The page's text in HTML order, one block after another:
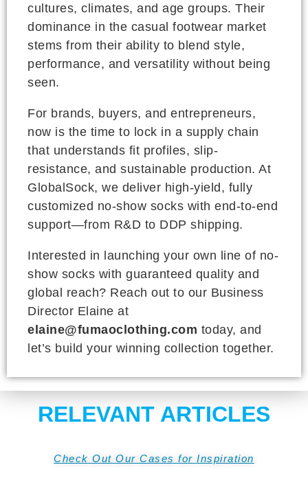
cultures, climates, and age groups. Their
dominance in the casual footwear market
stems from their ability to blend style,
performance, and versatility without being
seen.
For brands, buyers, and entrepreneurs,
now is the time to lock in a supply chain
that understands fit profiles, slip-
resistance, and sustainable production. At
GlobalSock, we deliver high-yield, fully
customized no-show socks with end-to-end
support—from R&D to DDP shipping.
Interested in launching your own line of no-
show socks with guaranteed quality and
global reach? Reach out to our Business
Director Elaine at
elaine@fumaoclothing.com today, and
let’s build your winning collection together.
RELEVANT ARTICLES
Check Out Our Cases for Inspiration